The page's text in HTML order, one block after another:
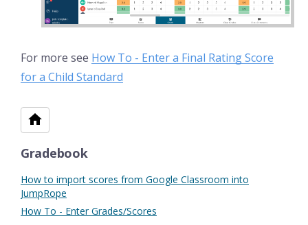
For more see How To - Enter a Final Rating Score
for a Child Standard
Gradebook
How to import scores from Google Classroom into
JumpRope
How To - Enter Grades/Scores